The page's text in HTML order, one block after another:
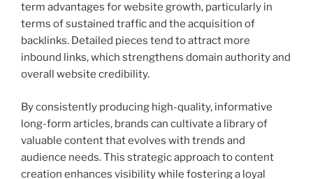
term advantages for website growth, particularly in
terms of sustained traffic and the acquisition of
backlinks. Detailed pieces tend to attract more
inbound links, which strengthens domain authority and
overall website credibility.
By consistently producing high-quality, informative
long-form articles, brands can cultivate a library of
valuable content that evolves with trends and
audience needs. This strategic approach to content
creation enhances visibility while fostering a loyal